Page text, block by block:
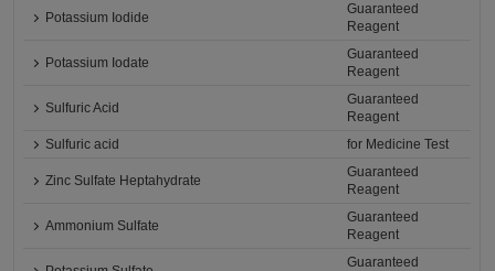
Potassium Iodide
Guaranteed
Reagent
Potassium Iodate
Guaranteed
Reagent
Sulfuric Acid
Guaranteed
Reagent
Sulfuric acid
for Medicine Test
Zinc Sulfate Heptahydrate
Guaranteed
Reagent
Ammonium Sulfate
Guaranteed
Reagent
Guaranteed